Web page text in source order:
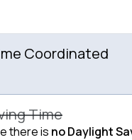
Coordinated
Time
there is no Daylight